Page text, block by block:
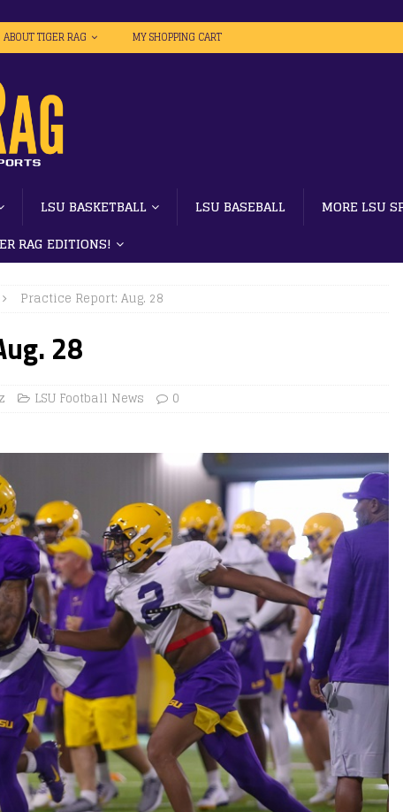
ABOUT TIGER RAG MY SHOPPING CART
LSU BASKETBALL LSU BASEBALL MORE LSU
RAG EDITIONS!
Practice Report: Aug. 28
28
LSU Football News 0